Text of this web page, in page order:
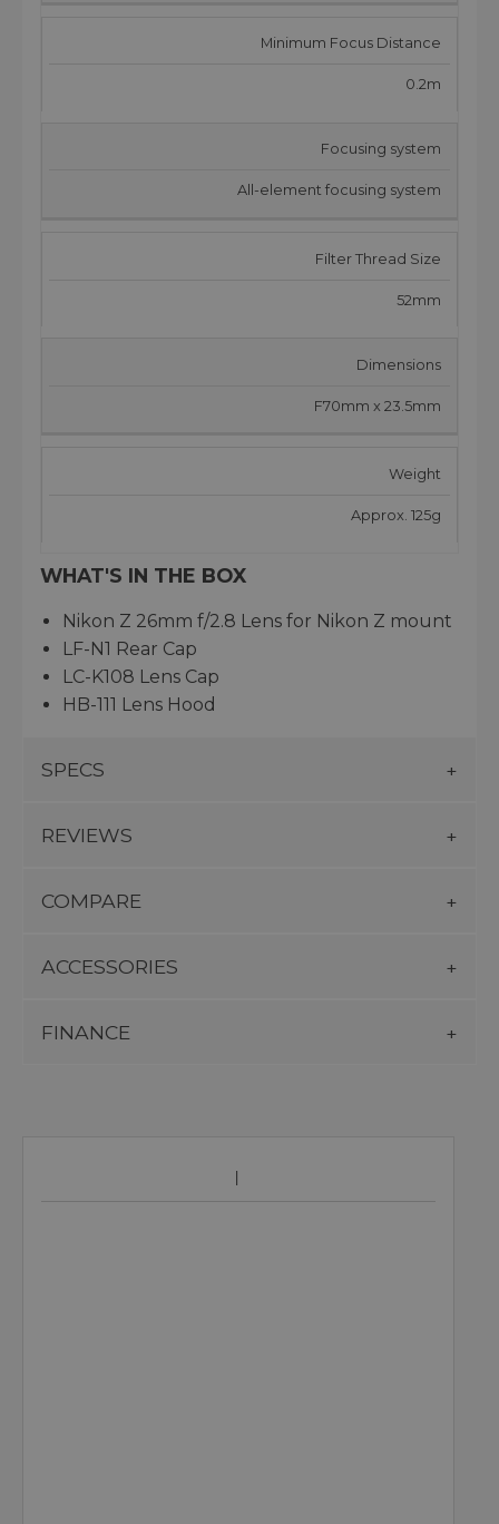
Minimum Focus Distance
0.2m
Focusing system
All-element focusing system
Filter Thread Size
52mm
Dimensions
F70mm x 23.5mm
Weight
Approx. 125g
WHAT'S IN THE BOX
Nikon Z 26mm f/2.8 Lens for Nikon Z mount
LF-N1 Rear Cap
LC-K108 Lens Cap
HB-111 Lens Hood
SPECS
REVIEWS
COMPARE
ACCESSORIES
FINANCE